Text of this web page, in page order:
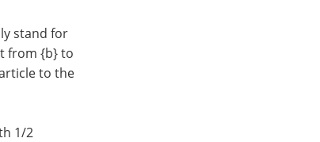
stand for
from {b} to
to the
1/2